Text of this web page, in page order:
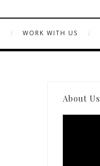
WORK WITH US
About Us